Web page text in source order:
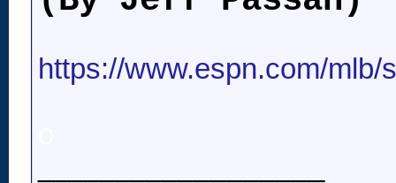
https://www.espn.com/